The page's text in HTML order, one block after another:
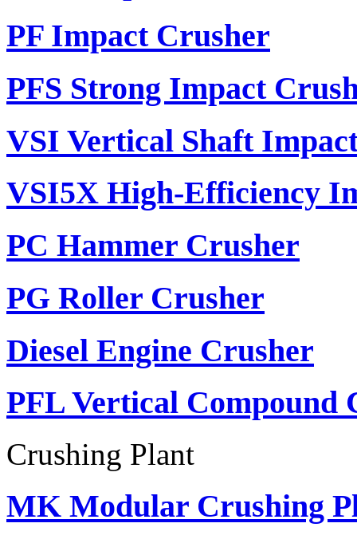
PF Impact Crusher
PFS Strong Impact
VSI Vertical Shaft
VSI5X High-Efficiency
PC Hammer Crusher
PG Roller Crusher
Diesel Engine Crusher
PFL Vertical Compound
Crushing Plant
MK Modular Crushing